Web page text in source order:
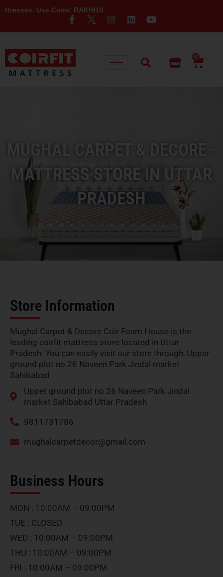
Code: RAKHI10
0
MUGHAL CARPET & DECORE -
MATTRESS STORE IN UTTAR
PRADESH
Store Information
Mughal Carpet & Decore Coir Foam House is the
leading coirfit mattress store located in Uttar
Pradesh. You can easily visit our store through, Upper
ground plot no 26 Naveen Park Jindal market
Sahibabad
Upper ground plot no 26 Naveen Park Jindal
market Sahibabad Uttar Pradesh
9811731786
mughalcarpetdecor@gmail.com
Business Hours
MON : 10:00AM – 09:00PM
TUE : CLOSED
WED : 10:00AM – 09:00PM
THU : 10:00AM – 09:00PM
FRI : 10:00AM – 09:00PM